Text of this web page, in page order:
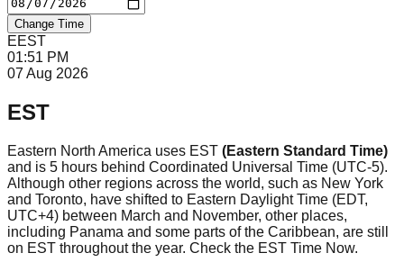
Change Time
EEST
01:51 PM
07 Aug 2026
EST
Eastern North America uses EST (Eastern Standard Time)
and is 5 hours behind Coordinated Universal Time (UTC-5).
Although other regions across the world, such as New York
and Toronto, have shifted to Eastern Daylight Time (EDT,
UTC+4) between March and November, other places,
including Panama and some parts of the Caribbean, are still
on EST throughout the year. Check the EST Time Now.